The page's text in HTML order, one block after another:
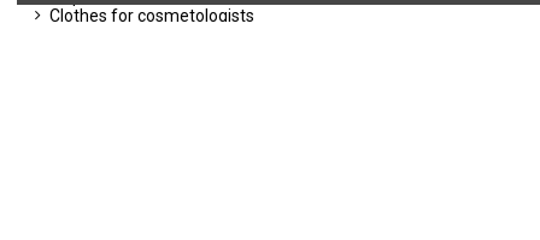
Clothes for cosmetologists